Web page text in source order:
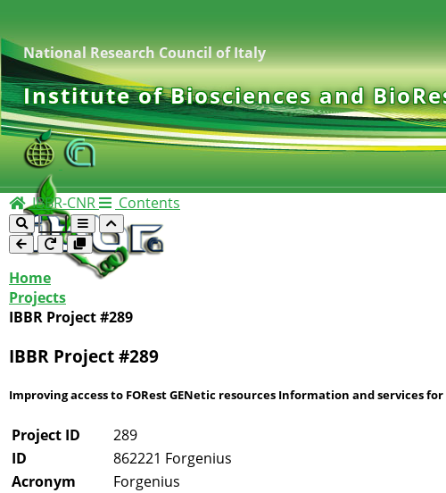
National Research Council of Italy
Institute of Biosciences and
IBBR-CNR Contents
Home
Projects
IBBR Project #289
IBBR Project #289
Improving access to FORest GENetic resources Information and services for
Project ID
289
ID
862221 Forgenius
Acronym
Forgenius